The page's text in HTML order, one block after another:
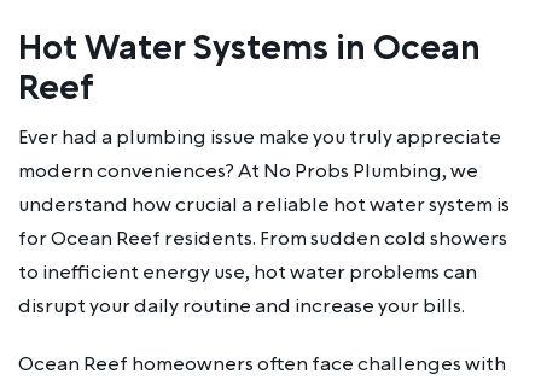
Hot Water Systems in Ocean
Reef
Ever had a plumbing issue make you truly appreciate
modern conveniences? At No Probs Plumbing, we
understand how crucial a reliable hot water system is
for Ocean Reef residents. From sudden cold showers
to inefficient energy use, hot water problems can
disrupt your daily routine and increase your bills.
Ocean Reef homeowners often face challenges with